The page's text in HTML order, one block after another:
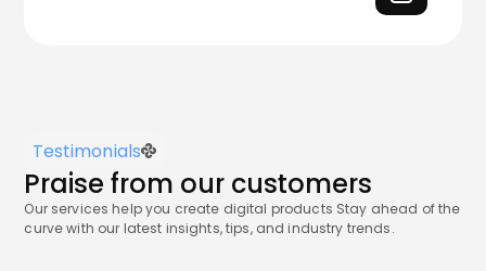
Testimonials
Praise from our customers
Our services help you create digital products Stay ahead of the
curve with our latest insights, tips, and industry trends.